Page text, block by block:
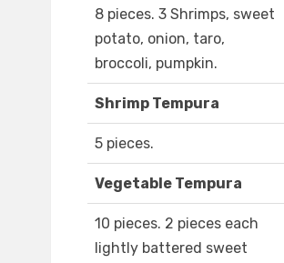
8 pieces. 3 Shrimps, sweet
potato, onion, taro,
broccoli, pumpkin.
Shrimp Tempura
5 pieces.
Vegetable Tempura
10 pieces. 2 pieces each
lightly battered sweet